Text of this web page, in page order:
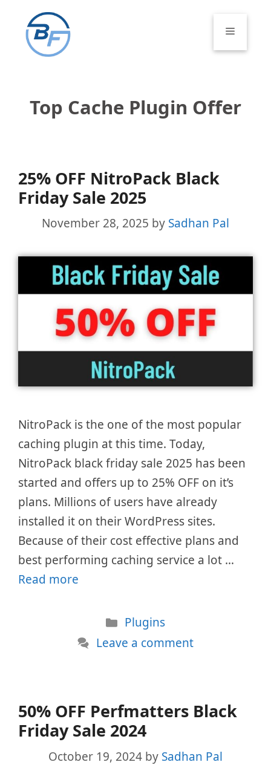
content
Menu
Top Cache Plugin Offer
25% OFF NitroPack Black
Friday Sale 2025
November 28, 2025 by Sadhan Pal
NitroPack is the one of the most popular
caching plugin at this time. Today,
NitroPack black friday sale 2025 has been
started and offers up to 25% OFF on it’s
plans. Millions of users have already
installed it on their WordPress sites.
Because of their cost effective plans and
best performing caching service a lot …
Read more
Categories
Plugins
Leave a comment
50% OFF Perfmatters Black
Friday Sale 2024
October 19, 2024 by Sadhan Pal